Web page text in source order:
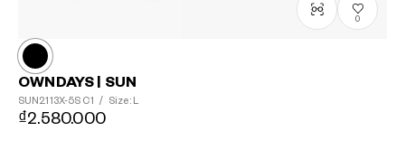
0
OWNDAYS | SUN
SUN2113X-5S C1 / Size: L
₫2.580.000